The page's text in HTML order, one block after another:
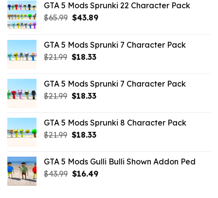
GTA 5 Mods Sprunki 22 Character Pack
$65.99 Original
$65.99.
$43.89Current
$43.89.
GTA 5 Mods Sprunki 7 Character Pack
$21.99 Original
$21.99.
$18.33Current
$18.33.
GTA 5 Mods Sprunki 7 Character Pack
$21.99 Original
$21.99.
$18.33Current
$18.33.
GTA 5 Mods Sprunki 8 Character Pack
$21.99 Original
$21.99.
$18.33Current
$18.33.
GTA 5 Mods Gulli Bulli Shown Addon Ped
$43.99 Original
$16.49Current